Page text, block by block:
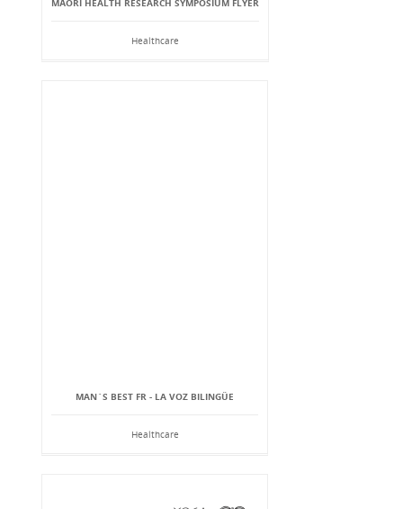
MĀORI HEALTH RESEARCH SYMPOSIUM FLYER
Healthcare
MAN`S BEST FR - LA VOZ BILINGÜE
Healthcare